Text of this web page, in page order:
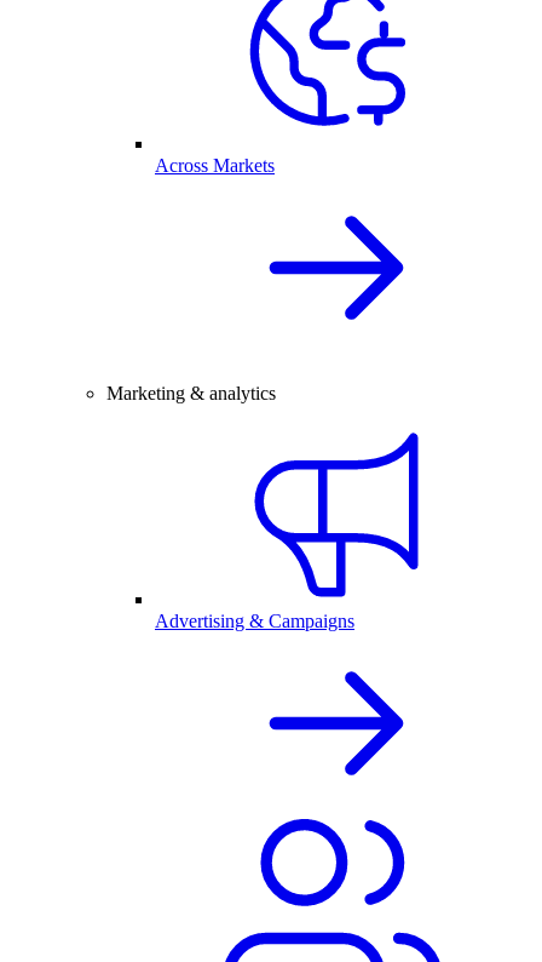
Across Markets
Marketing & analytics
Advertising & Campaigns